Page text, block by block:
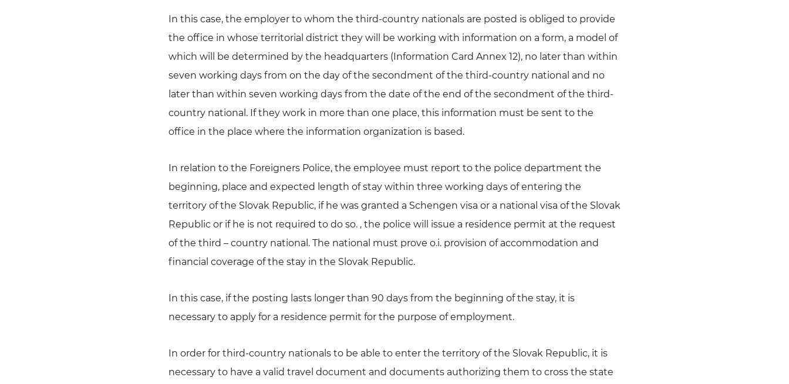
In this case, the employer to whom the third-country nationals are posted is obliged to provide
the office in whose territorial district they will be working with information on a form, a model of
which will be determined by the headquarters (Information Card Annex 12), no later than within
seven working days from on the day of the secondment of the third-country national and no
later than within seven working days from the date of the end of the secondment of the third-
country national. If they work in more than one place, this information must be sent to the
office in the place where the information organization is based.
In relation to the Foreigners Police, the employee must report to the police department the
beginning, place and expected length of stay within three working days of entering the
territory of the Slovak Republic, if he was granted a Schengen visa or a national visa of the Slovak
Republic or if he is not required to do so. , the police will issue a residence permit at the request
of the third – country national. The national must prove o.i. provision of accommodation and
financial coverage of the stay in the Slovak Republic.
In this case, if the posting lasts longer than 90 days from the beginning of the stay, it is
necessary to apply for a residence permit for the purpose of employment.
In order for third-country nationals to be able to enter the territory of the Slovak Republic, it is
necessary to have a valid travel document and documents authorizing them to cross the state